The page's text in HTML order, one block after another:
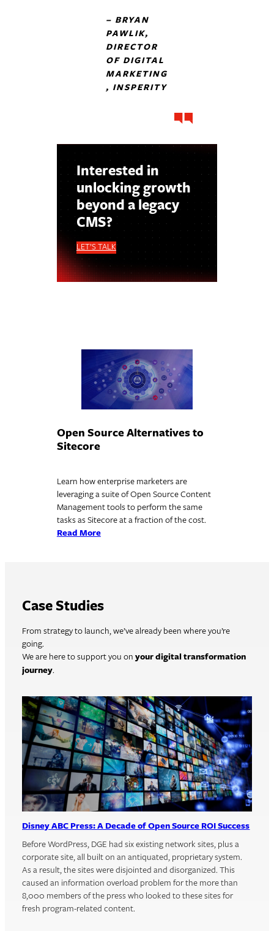
– BRYAN
PAWLIK,
DIRECTOR
OF DIGITAL
MARKETING
, INSPERITY
Interested in
unlocking growth
beyond a legacy
CMS?
LET’S TALK
Open Source Alternatives to
Sitecore
Learn how enterprise marketers are
leveraging a suite of Open Source Content
Management tools to perform the same
tasks as Sitecore at a fraction of the cost.
Read More
Case Studies
From strategy to launch, we’ve already been where you’re
going.
We are here to support you onyour digital transformation
journey.
Disney ABC Press: A Decade of Open Source ROI Success
Before WordPress, DGE had six existing network sites, plus a
corporate site, all built on an antiquated, proprietary system.
As a result, the sites were disjointed and disorganized. This
caused an information overload problem for the more than
8,000 members of the press who looked to these sites for
fresh program-related content.